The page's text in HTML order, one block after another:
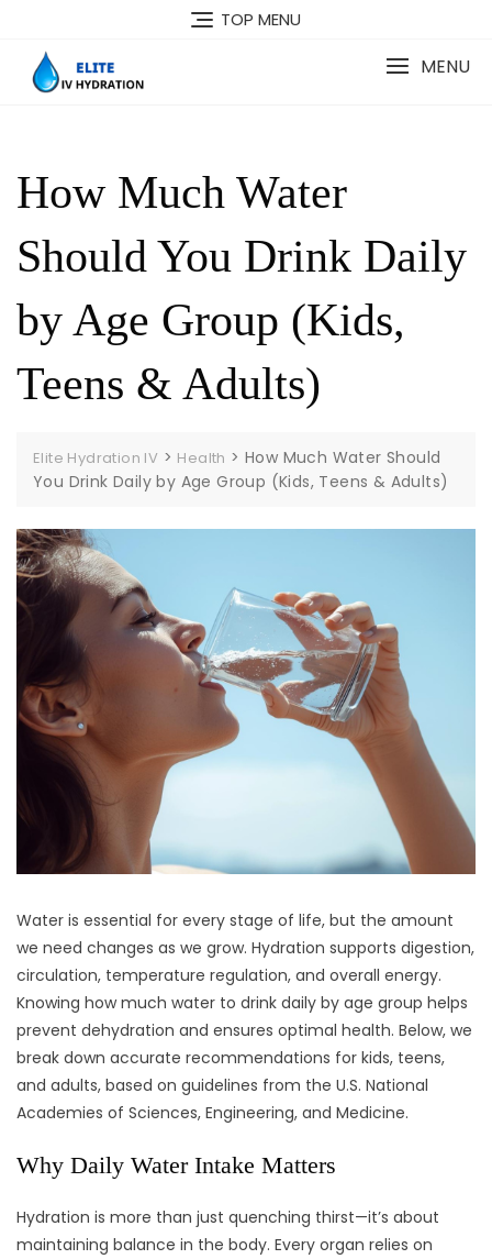
content
TOP MENU
MENU
How Much Water
Should You Drink Daily
by Age Group (Kids,
Teens & Adults)
Elite Hydration IV > Health >How Much Water Should
You Drink Daily by Age Group (Kids, Teens & Adults)
Water is essential for every stage of life, but the amount
we need changes as we grow. Hydration supports digestion,
circulation, temperature regulation, and overall energy.
Knowing how much water to drink daily by age group helps
prevent dehydration and ensures optimal health. Below, we
break down accurate recommendations for kids, teens,
and adults, based on guidelines from the U.S. National
Academies of Sciences, Engineering, and Medicine.
Why Daily Water Intake Matters
Hydration is more than just quenching thirst—it’s about
maintaining balance in the body. Every organ relies on